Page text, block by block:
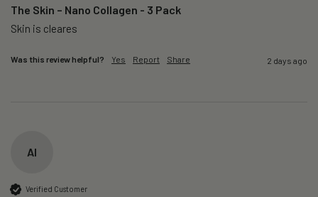
The Skin – Nano Collagen - 3 Pack
Skin is cleares
Was this review helpful? Yes Report Share 2 days ago
AI
Verified Customer